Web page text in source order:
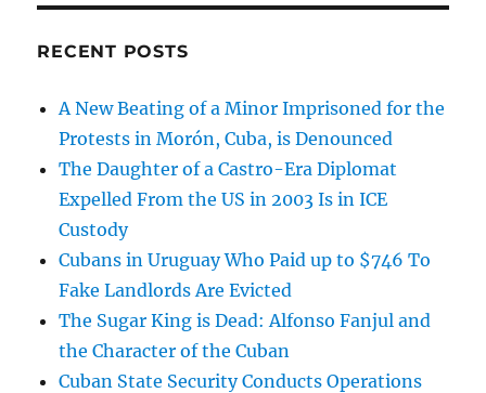
RECENT POSTS
A New Beating of a Minor Imprisoned for the
Protests in Morón, Cuba, is Denounced
The Daughter of a Castro-Era Diplomat
Expelled From the US in 2003 Is in ICE
Custody
Cubans in Uruguay Who Paid up to $746 To
Fake Landlords Are Evicted
The Sugar King is Dead: Alfonso Fanjul and
the Character of the Cuban
Cuban State Security Conducts Operations